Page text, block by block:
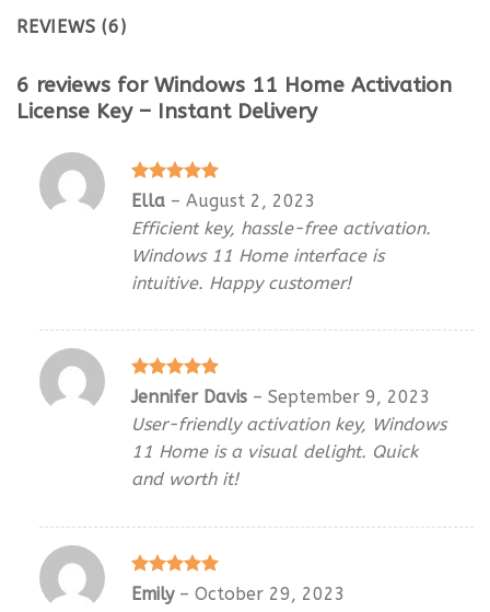
REVIEWS (6)
6 reviews for Windows 11 Home Activation
License Key – Instant Delivery
Rated
5
Ella – August 2, 2023
Efficient key, hassle-free activation.
Windows 11 Home interface is
intuitive. Happy customer!
Rated5
Jennifer Davis – September 9, 2023
User-friendly activation key, Windows
11 Home is a visual delight. Quick
and worth it!
Rated
out of 5
Emily – October 29, 2023